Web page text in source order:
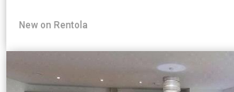
New on Rentola